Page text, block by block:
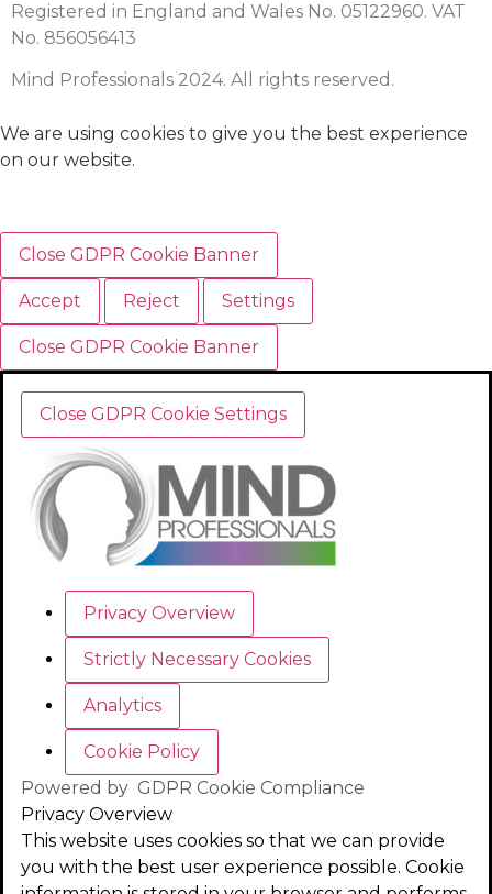
Registered in England and Wales No. 05122960. VAT
No. 856056413
Mind Professionals 2024. All rights reserved.
We are using cookies to give you the best experience
on our website.
Close GDPR Cookie Banner
Accept Reject Settings
Close GDPR Cookie Banner
Close GDPR Cookie Settings
Privacy Overview
Strictly Necessary Cookies
Analytics
Cookie Policy
Powered by GDPR Cookie Compliance
Privacy Overview
This website uses cookies so that we can provide
you with the best user experience possible. Cookie